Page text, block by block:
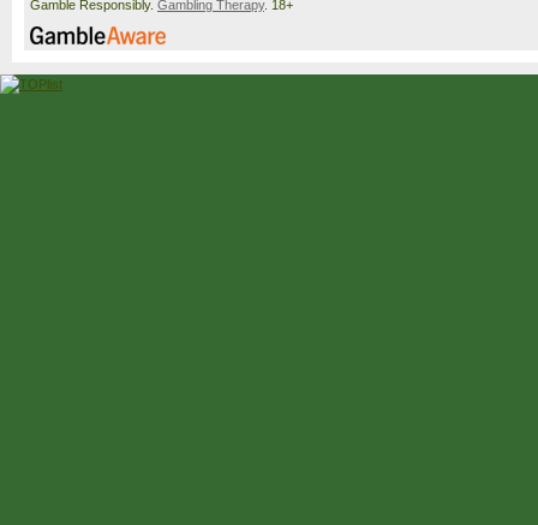
Gamble Responsibly. Gambling Therapy. 18+